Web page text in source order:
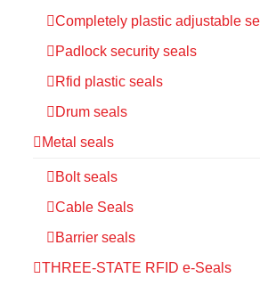
Completely plastic adjustable
Padlock security seals
Rfid plastic seals
Drum seals
Metal seals
Bolt seals
Cable Seals
Barrier seals
THREE-STATE RFID e-Seals